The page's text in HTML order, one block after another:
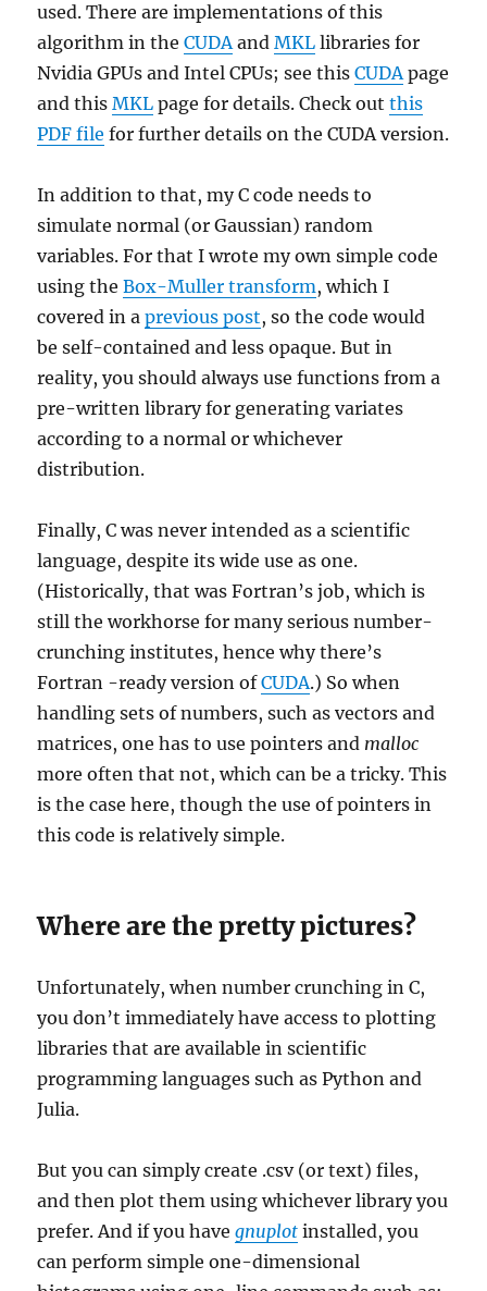
used. There are implementations of this
algorithm in theCUDAandMKL libraries for
Nvidia GPUs and Intel CPUs; see thisCUDApage
and thisMKL page for details. Check outthis
PDF file for further details on the CUDA version.
In addition to that, my C code needs to
simulate normal (or Gaussian) random
variables. For that I wrote my own simple code
using theBox-Muller transform, which I
covered in aprevious post, so the code would
be self-contained and less opaque. But in
reality, you should always use functions from a
pre-written library for generating variates
according to a normal or whichever
distribution.
Finally, C was never intended as a scientific
language, despite its wide use as one.
(Historically, that was Fortran’s job, which is
still the workhorse for many serious number-
crunching institutes, hence why there’s
Fortran -ready version ofCUDA.) So when
handling sets of numbers, such as vectors and
matrices, one has to use pointers and malloc
more often that not, which can be a tricky. This
is the case here, though the use of pointers in
this code is relatively simple.
Where are the pretty pictures?
Unfortunately, when number crunching in C,
you don’t immediately have access to plotting
libraries that are available in scientific
programming languages such as Python and
Julia.
But you can simply create .csv (or text) files,
and then plot them using whichever library you
prefer. And if you havegnuplot installed, you
can perform simple one-dimensional